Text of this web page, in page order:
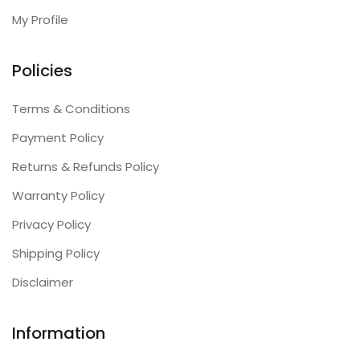
My Profile
Policies
Terms & Conditions
Payment Policy
Returns & Refunds Policy
Warranty Policy
Privacy Policy
Shipping Policy
Disclaimer
Information